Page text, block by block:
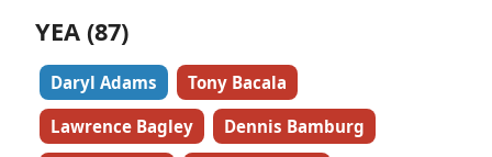
YEA (87)
Daryl Adams
Tony Bacala
Lawrence Bagley
Dennis Bamburg